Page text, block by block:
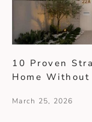
10 Proven
Home
March 25, 2026